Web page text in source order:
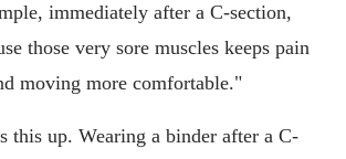
immediately after a C-section,
those very sore muscles keeps pain
moving more comfortable."
this up. Wearing a binder after a C-